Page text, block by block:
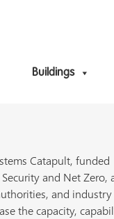
Buildings
Catapult, funded
and Net Zero,
and industry
the capacity,